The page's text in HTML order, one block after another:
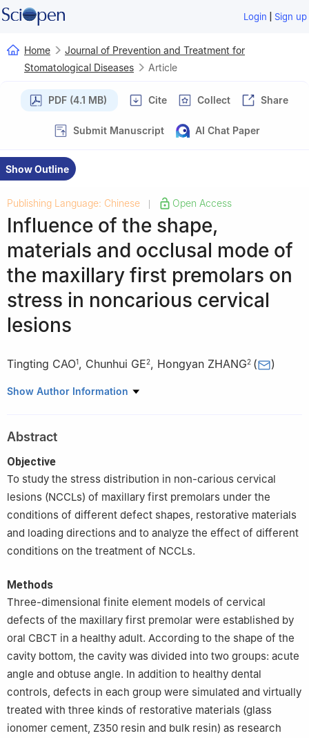
Login | Sign up
Home
Journal of Prevention and Treatment for
Stomatological Diseases
Article
PDF (4.1 MB) Cite Collect Share
Submit Manuscript AI Chat Paper
Show Outline
Publishing Language: Chinese | Open Access
Influence of the shape,
materials and occlusal mode of
the maxillary first premolars on
stress in noncarious cervical
lesions
Tingting CAO1, Chunhui GE2, Hongyan ZHANG2 ( )
1 Heifei Stomatological Hospital, Hefei Dental Clinical College,
Anhui Medical University, Hefei 230032, China
Show Author Information
Abstract
Objective
To study the stress distribution in non-carious cervical
lesions (NCCLs) of maxillary first premolars under the
conditions of different defect shapes, restorative materials
and loading directions and to analyze the effect of different
conditions on the treatment of NCCLs.
Methods
Three-dimensional finite element models of cervical
defects of the maxillary first premolar were established by
oral CBCT in a healthy adult. According to the shape of the
cavity bottom, the cavity was divided into two groups: acute
angle and obtuse angle. In addition to healthy dental
controls, defects in each group were simulated and virtually
treated with three kinds of restorative materials (glass
ionomer cement, Z350 resin and bulk resin) as research